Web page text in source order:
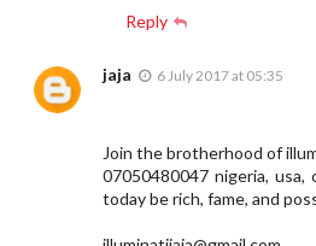
Reply
jaja 6 July 2017 at 05:35
Join the brotherhood of
07050480047 nigeria,
today be rich, fame, and